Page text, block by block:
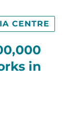
in
CENTRE